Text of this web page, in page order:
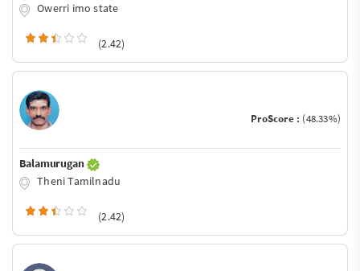
Owerri imo state
(2.42)
ProScore : (48.33%)
Balamurugan
Theni Tamilnadu
(2.42)